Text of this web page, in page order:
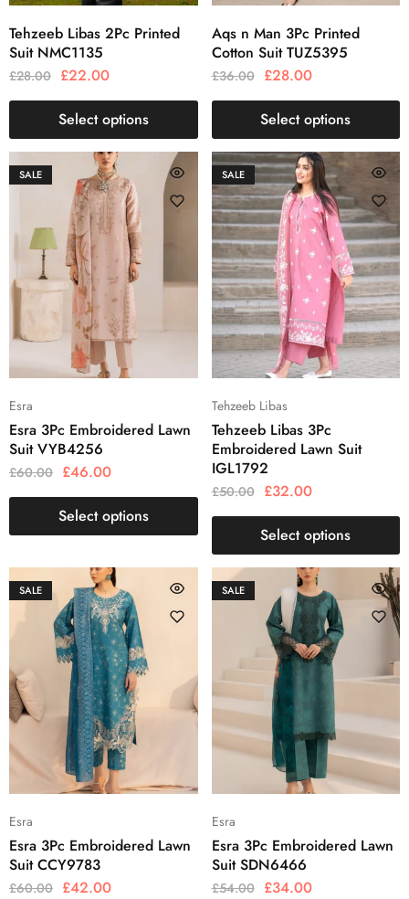
Tehzeeb Libas 2Pc Printed
Suit NMC1135
£28.00 £22.00
Select options
Aqs n Man 3Pc Printed
Cotton Suit TUZ5395
£36.00 £28.00
Select options
SALE
Esra
Esra 3Pc Embroidered Lawn
Suit VYB4256
£60.00 £46.00
Select options
SALE
Tehzeeb Libas
Tehzeeb Libas 3Pc
Embroidered Lawn Suit
IGL1792
£50.00 £32.00
Select options
SALE
Esra
Esra 3Pc Embroidered Lawn
Suit CCY9783
£60.00 £42.00
SALE
Esra
Esra 3Pc Embroidered Lawn
Suit SDN6466
£54.00 £34.00